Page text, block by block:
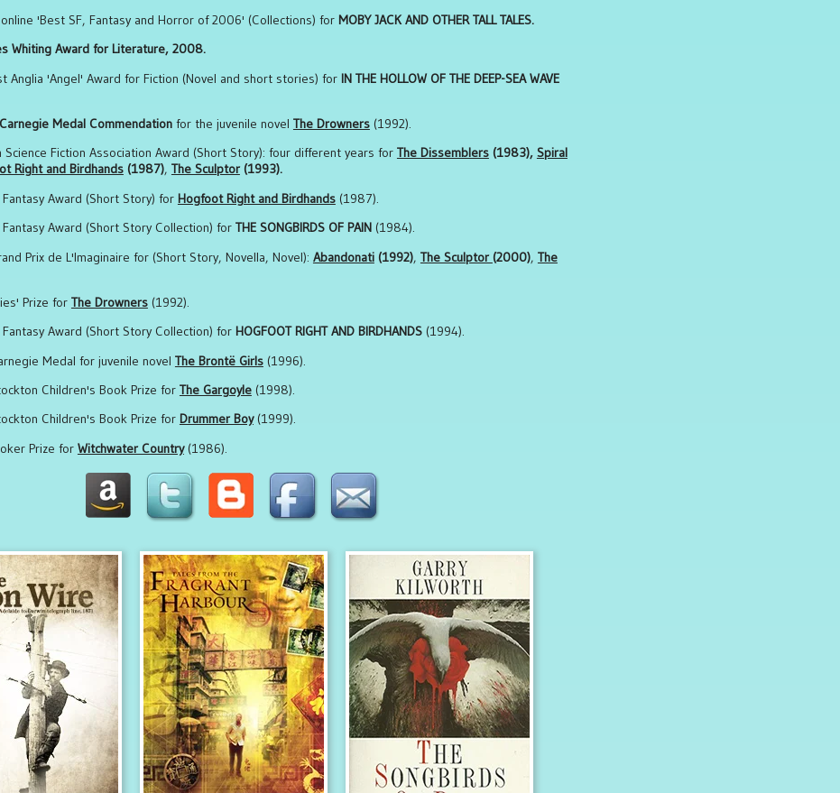
'Best SF, Fantasy and Horror of 2006' (Collections) for MOBY JACK AND OTHER TALL TALES.
Whiting Award for Literature, 2008.
Anglia 'Angel' Award for Fiction (Novel and short stories) for IN THE HOLLOW OF THE DEEP-SEA WAVE
Carnegie Medal Commendationfor the juvenile novel The Drowners(1992).
Fiction Association Award (Short Story): four different years for The Dissemblers(1983), Spiral
Right and Birdhands(1987), The Sculptor(1993).
Award (Short Story) for Hogfoot Right and Birdhands(1987).
Award (Short Story Collection) for THE SONGBIRDS OF PAIN(1984).
Prix de L'Imaginaire for (Short Story, Novella, Novel): Abandonati(1992), The Sculptor (2000), The
Prize for The Drowners(1992).
Award (Short Story Collection) for HOGFOOT RIGHT AND BIRDHANDS(1994).
Medal for juvenile novel The Brontë Girls(1996).
Children's Book Prize for The Gargoyle(1998).
Children's Book Prize for Drummer Boy(1999).
Prize for Witchwater Country (1986).